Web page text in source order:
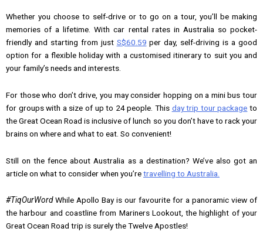
Whether you choose to self-drive or to go on a tour, you’ll be making
memories of a lifetime. With car rental rates in Australia so pocket-
friendly and starting from just S$60.59 per day, self-driving is a good
option for a flexible holiday with a customised itinerary to suit you and
your family’s needs and interests.
For those who don’t drive, you may consider hopping on a mini bus tour
for groups with a size of up to 24 people. This day trip tour package to
the Great Ocean Road is inclusive of lunch so you don’t have to rack your
brains on where and what to eat. So convenient!
Still on the fence about Australia as a destination? We’ve also got an
article on what to consider when you’retravelling to Australia.
#TiqOurWordWhile Apollo Bay is our favourite for a panoramic view of
the harbour and coastline from Mariners Lookout, the highlight of your
Great Ocean Road trip is surely the Twelve Apostles!